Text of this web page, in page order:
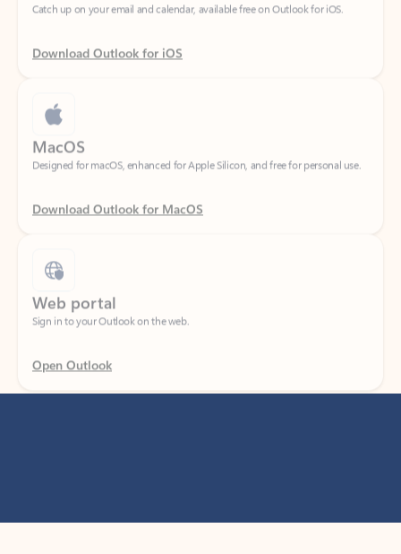
Download Outlook for iOS
MacOS
Designed for macOS, enhanced for Apple Silicon, and free for personal use.
Download Outlook for MacOS
Web portal
Sign in to your Outlook on the web.
Open Outlook